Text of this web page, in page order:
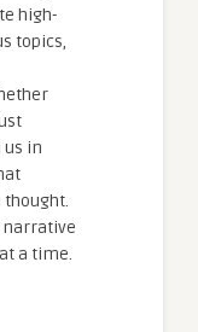
high-
topics,
us in
thought.
narrative
a time.